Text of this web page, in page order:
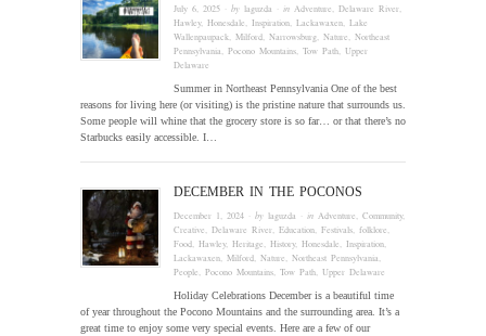
July 6, 2025 · bylaguzda · in Adventure ,Delaware River
Hawley,Honesdale ,Inspiration ,Lackawaxen ,Lake
Wallenpaupack ,Milford ,Narrowsburg ,Nature ,Northeast
Pennsylvania ,Pocono Mountains ,Tow Path ,Upper
Delaware
Summer in Northeast Pennsylvania One of the best
reasons for living here (or visiting) is the pristine nature that surrounds us.
Some people will whine that the grocery store is so far… or that there’s no
Starbucks easily accessible. I…
DECEMBER IN THE POCONOS
December 1, 2024 · bylaguzda · in Adventure ,Community,
Creative ,Delaware River ,Education ,Festivals ,folklore
Food ,Hawley,Heritage ,History,Honesdale ,Inspiration
Lackawaxen ,Milford ,Nature ,Northeast Pennsylvania
People ,Pocono Mountains ,Tow Path ,Upper Delaware
Holiday Celebrations December is a beautiful time
of year throughout the Pocono Mountains and the surrounding area. It’s a
great time to enjoy some very special events. Here are a few of our